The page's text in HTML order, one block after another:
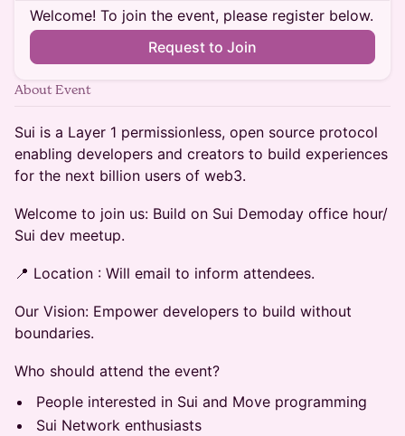
Welcome! To join the event, please register below.
Request to Join
About Event
Sui is a Layer 1 permissionless, open source protocol
enabling developers and creators to build experiences
for the next billion users of web3.
​​Welcome to join us: Build on Sui Demoday office hour/
Sui dev meetup.
​​​​​​📍 Location ​​: Will email to inform attendees.
​​Our Vision: Empower developers to build without
boundaries.
​​Who should attend the event?
​​People interested in Sui and Move programming
​​Sui Network enthusiasts